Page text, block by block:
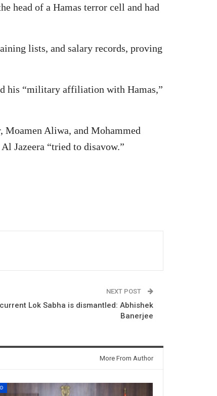
head of a Hamas terror cell and had
lists, and salary records, proving
his “military affiliation with Hamas,”
Aliwa, and Mohammed
Jazeera “tried to disavow.”
NEXT POST
Lok Sabha is dismantled: Abhishek
Banerjee
More From Author